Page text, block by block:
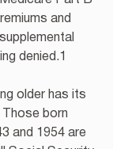
and
denied.1
older has its
born
and 1954 are